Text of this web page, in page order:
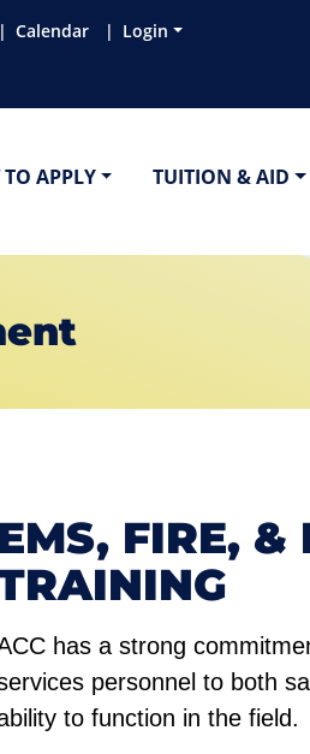
Calendar Login
APPLY TUITION & AID
EMS, FIRE, &
has a strong
personnel to both
to function in the field.